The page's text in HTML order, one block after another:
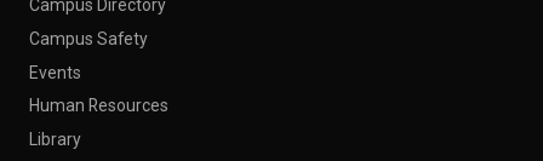
Campus Directory
Campus Safety
Events
Human Resources
Library